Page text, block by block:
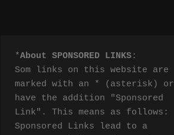
*About SPONSORED LINKS:
Som links on this website are
marked with an * (asterisk) or
have the addition "Sponsored
Link". This means as follows:
Sponsored Links lead to a